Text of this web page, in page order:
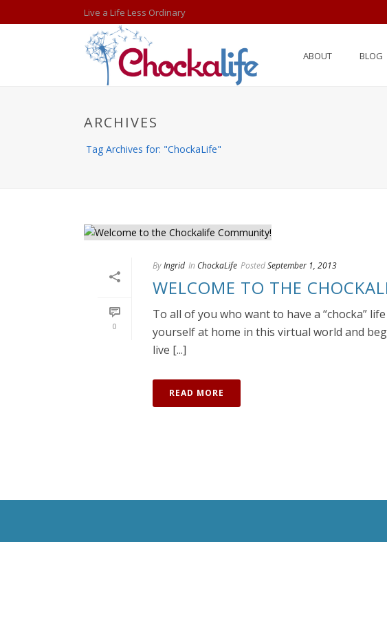
Live a Life Less Ordinary
ABOUT BLOG
ARCHIVES
Tag Archives for: "ChockaLife"
0
ByIngrid In ChockaLife PostedSeptember 1, 2013
WELCOME TO THE
To all of you who want to have a “chocka”
yourself at home in this virtual world and
live [...]
READ MORE